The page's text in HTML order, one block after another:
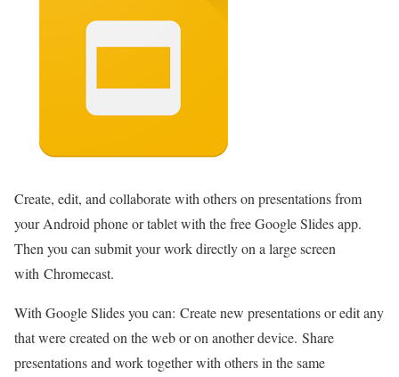
Create, edit, and collaborate with others on presentations from
your Android phone or tablet with the free Google Slides app.
Then you can submit your work directly on a large screen
with Chromecast.
With Google Slides you can: Create new presentations or edit any
that were created on the web or on another device. Share
presentations and work together with others in the same